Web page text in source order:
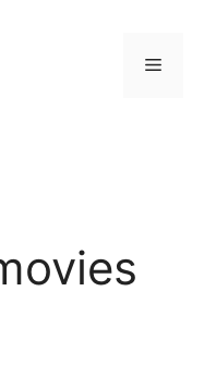
Menu